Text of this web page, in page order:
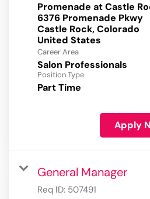
Promenade at Castle
6376 Promenade Pkwy
Castle Rock, Colorado
Career Area
Salon Professionals
Position Type
Part Time
Apply
General Manager
Req ID: 507491